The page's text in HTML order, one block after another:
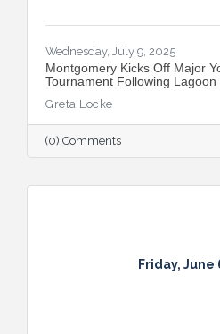
Wednesday, July 9, 2025
Montgomery Kicks Off Major
Tournament Following
Greta Locke
(0) Comments
Friday, June